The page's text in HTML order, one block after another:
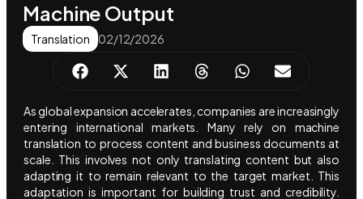
Machine Output
Translation 02/12/2026
As global expansion accelerates, companies are increasingly
entering international markets. Many rely on machine
translation to process content and business documents at
scale. This involves not only translating content but also
adapting it to remain relevant to the target market. This
adaptation is important for building trust and credibility.